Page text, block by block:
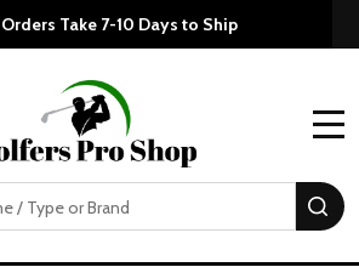
Take 7-10 Days to Ship